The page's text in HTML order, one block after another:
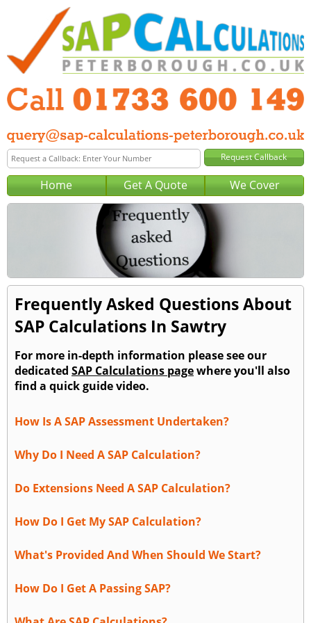
Home Get A Quote We Cover
Frequently Asked Questions About
SAP Calculations In Sawtry
For more in-depth information please see our
dedicated SAP Calculations pagewhere you'll also
find a quick guide video.
How Is A SAP Assessment Undertaken?
Why Do I Need A SAP Calculation?
Do Extensions Need A SAP Calculation?
How Do I Get My SAP Calculation?
What's Provided And When Should We Start?
How Do I Get A Passing SAP?